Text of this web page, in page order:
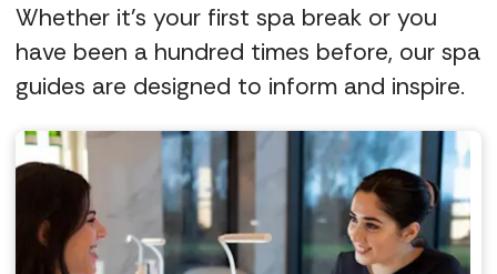
Whether it's your first spa break or you
have been a hundred times before, our spa
guides are designed to inform and inspire.